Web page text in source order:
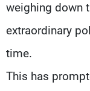
weighing down
extraordinary
time.
This has